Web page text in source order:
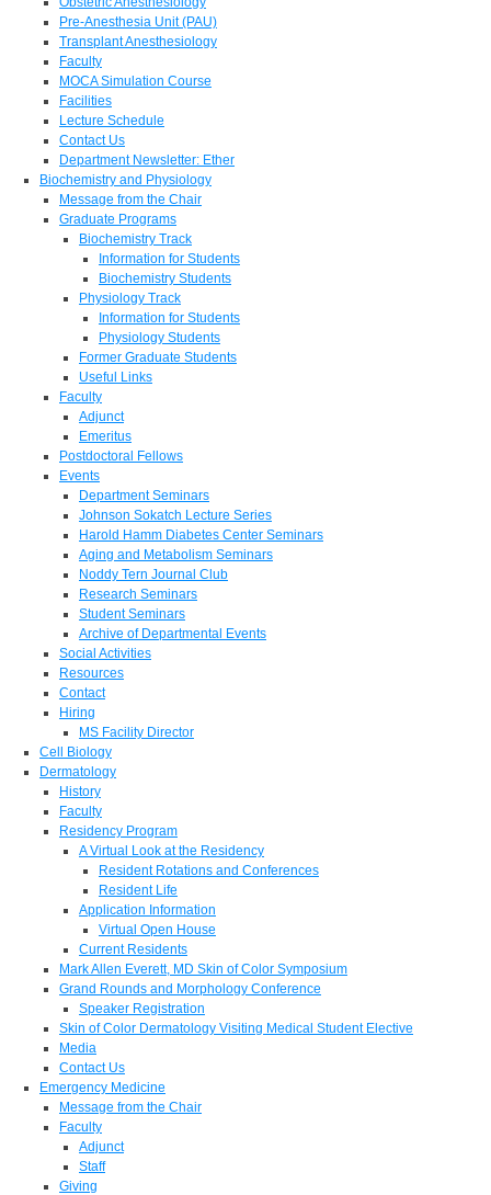
Pre-Anesthesia Unit (PAU)
Transplant Anesthesiology
Faculty
MOCA Simulation Course
Facilities
Lecture Schedule
Contact Us
Department Newsletter: Ether
Biochemistry and Physiology
Message from the Chair
Graduate Programs
Biochemistry Track
Information for Students
Biochemistry Students
Physiology Track
Information for Students
Physiology Students
Former Graduate Students
Useful Links
Faculty
Adjunct
Emeritus
Postdoctoral Fellows
Events
Department Seminars
Johnson Sokatch Lecture Series
Harold Hamm Diabetes Center Seminars
Aging and Metabolism Seminars
Noddy Tern Journal Club
Research Seminars
Student Seminars
Archive of Departmental Events
Social Activities
Resources
Contact
Hiring
MS Facility Director
Cell Biology
Dermatology
History
Faculty
Residency Program
A Virtual Look at the Residency
Resident Rotations and Conferences
Resident Life
Application Information
Virtual Open House
Current Residents
Mark Allen Everett, MD Skin of Color Symposium
Grand Rounds and Morphology Conference
Speaker Registration
Skin of Color Dermatology Visiting Medical Student Elective
Media
Contact Us
Emergency Medicine
Message from the Chair
Faculty
Adjunct
Staff
Giving